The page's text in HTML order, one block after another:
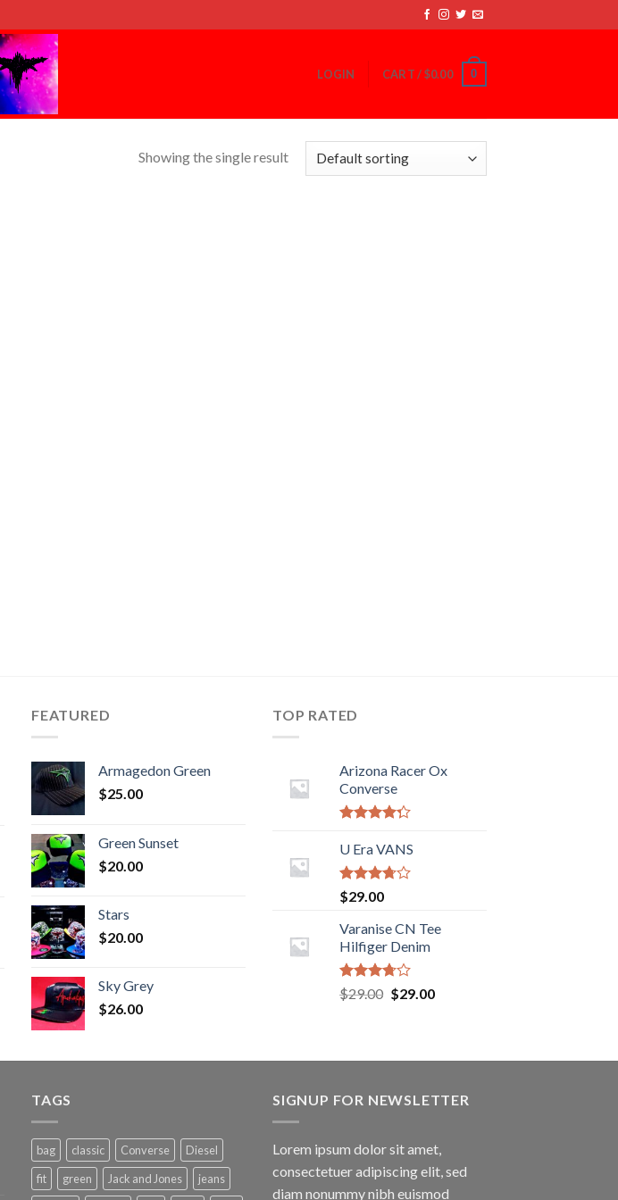
LOGIN CART /$0.00 0
Showing the single result
FEATURED
Armagedon Green
$25.00
Green Sunset
$20.00
Stars
$20.00
Sky Grey
$26.00
TOP RATED
Arizona Racer Ox
Converse
4.00out
U Era VANS
Rated
3.50
of 5
$29.00
Varanise CN Tee
Hilfiger Denim
Rated
3.50
$29.00 $29.00
TAGS
bag classic Converse
Diesel
fit
green Jack and Jones
jeans
SIGNUP FOR NEWSLETTER
Lorem ipsum dolor sit amet,
consectetuer adipiscing elit, sed
diam nonummy nibh euismod